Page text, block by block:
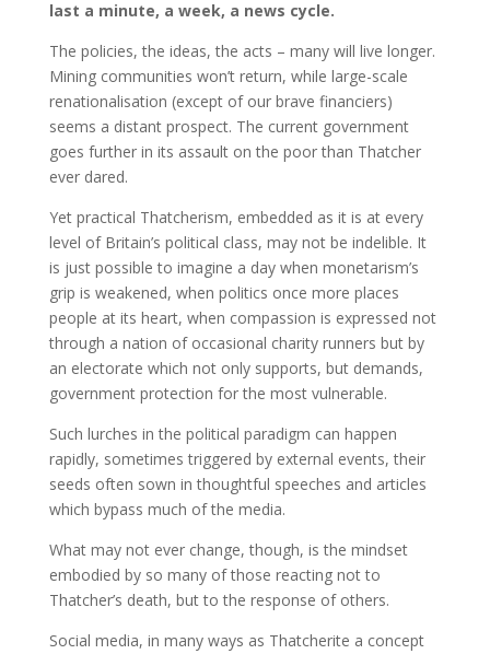
last a minute, a week, a news cycle.
The policies, the ideas, the acts – many will live longer.
Mining communities won’t return, while large-scale
renationalisation (except of our brave financiers)
seems a distant prospect. The current government
goes further in its assault on the poor than Thatcher
ever dared.
Yet practical Thatcherism, embedded as it is at every
level of Britain’s political class, may not be indelible. It
is just possible to imagine a day when monetarism’s
grip is weakened, when politics once more places
people at its heart, when compassion is expressed not
through a nation of occasional charity runners but by
an electorate which not only supports, but demands,
government protection for the most vulnerable.
Such lurches in the political paradigm can happen
rapidly, sometimes triggered by external events, their
seeds often sown in thoughtful speeches and articles
which bypass much of the media.
What may not ever change, though, is the mindset
embodied by so many of those reacting not to
Thatcher’s death, but to the response of others.
Social media, in many ways as Thatcherite a concept